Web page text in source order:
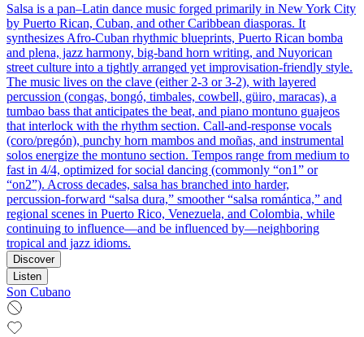
Salsa is a pan–Latin dance music forged primarily in New York City
by Puerto Rican, Cuban, and other Caribbean diasporas. It
synthesizes Afro‑Cuban rhythmic blueprints, Puerto Rican bomba
and plena, jazz harmony, big‑band horn writing, and Nuyorican
street culture into a tightly arranged yet improvisation‑friendly style.
The music lives on the clave (either 2‑3 or 3‑2), with layered
percussion (congas, bongó, timbales, cowbell, güiro, maracas), a
tumbao bass that anticipates the beat, and piano montuno guajeos
that interlock with the rhythm section. Call‑and‑response vocals
(coro/pregón), punchy horn mambos and moñas, and instrumental
solos energize the montuno section. Tempos range from medium to
fast in 4/4, optimized for social dancing (commonly “on1” or
“on2”). Across decades, salsa has branched into harder,
percussion‑forward “salsa dura,” smoother “salsa romántica,” and
regional scenes in Puerto Rico, Venezuela, and Colombia, while
continuing to influence—and be influenced by—neighboring
tropical and jazz idioms.
Discover
Listen
Son Cubano